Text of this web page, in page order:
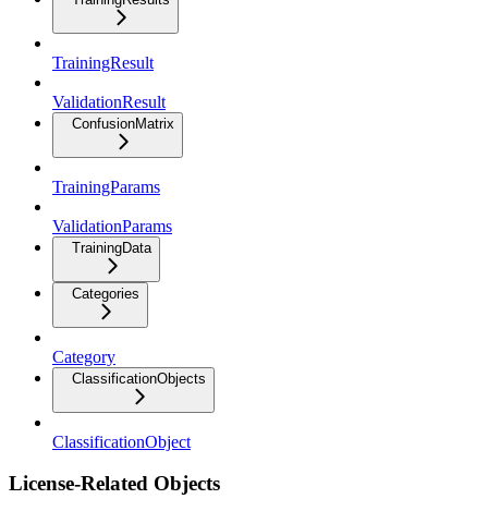
TrainingResult
ValidationResult
ConfusionMatrix
TrainingParams
ValidationParams
TrainingData
Categories
Category
ClassificationObjects
ClassificationObject
License-Related Objects